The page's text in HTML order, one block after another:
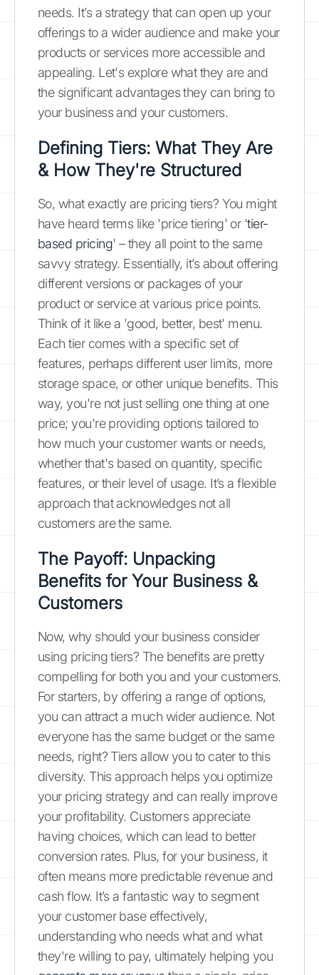
needs. It’s a strategy that can open up your
offerings to a wider audience and make your
products or services more accessible and
appealing. Let's explore what they are and
the significant advantages they can bring to
your business and your customers.
Defining Tiers: What They Are
& How They're Structured
So, what exactly are pricing tiers? You might
have heard terms like 'price tiering' or 'tier-
based pricing' – they all point to the same
savvy strategy. Essentially, it’s about offering
different versions or packages of your
product or service at various price points.
Think of it like a 'good, better, best' menu.
Each tier comes with a specific set of
features, perhaps different user limits, more
storage space, or other unique benefits. This
way, you're not just selling one thing at one
price; you're providing options tailored to
how much your customer wants or needs,
whether that's based on quantity, specific
features, or their level of usage. It’s a flexible
approach that acknowledges not all
customers are the same.
The Payoff: Unpacking
Benefits for Your Business &
Customers
Now, why should your business consider
using pricing tiers? The benefits are pretty
compelling for both you and your customers.
For starters, by offering a range of options,
you can attract a much wider audience. Not
everyone has the same budget or the same
needs, right? Tiers allow you to cater to this
diversity. This approach helps you optimize
your pricing strategy and can really improve
your profitability. Customers appreciate
having choices, which can lead to better
conversion rates. Plus, for your business, it
often means more predictable revenue and
cash flow. It’s a fantastic way to segment
your customer base effectively,
understanding who needs what and what
they're willing to pay, ultimately helping you